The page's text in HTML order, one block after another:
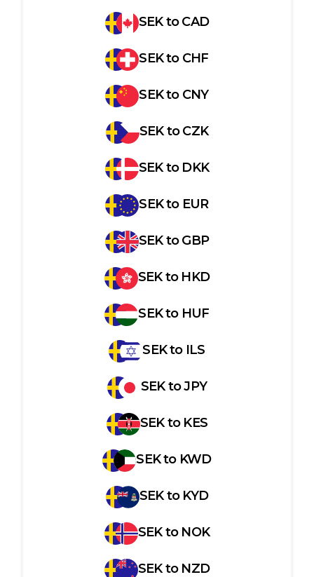
SEKtoCAD
SEKto CHF
SEKto CNY
SEKtoCZK
SEKto DKK
SEKto EUR
SEKtoGBP
SEKto HKD
SEKto HUF
SEKto ILS
SEKtoJPY
SEKto KES
SEKto KWD
SEKto KYD
SEKto NOK
SEKto NZD